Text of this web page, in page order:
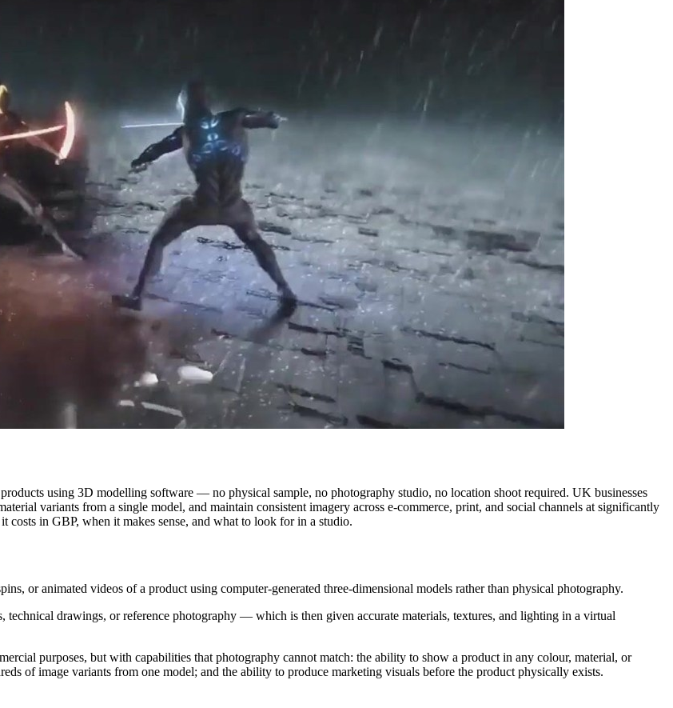
using 3D modelling software — no physical sample, no photography studio, no location shoot required. UK businesses
variants from a single model, and maintain consistent imagery across e-commerce, print, and social channels at significantly
in GBP, when it makes sense, and what to look for in a studio.
or animated videos of a product using computer-generated three-dimensional models rather than physical photography.
drawings, or reference photography — which is then given accurate materials, textures, and lighting in a virtual
purposes, but with capabilities that photography cannot match: the ability to show a product in any colour, material, or
of image variants from one model; and the ability to produce marketing visuals before the product physically exists.